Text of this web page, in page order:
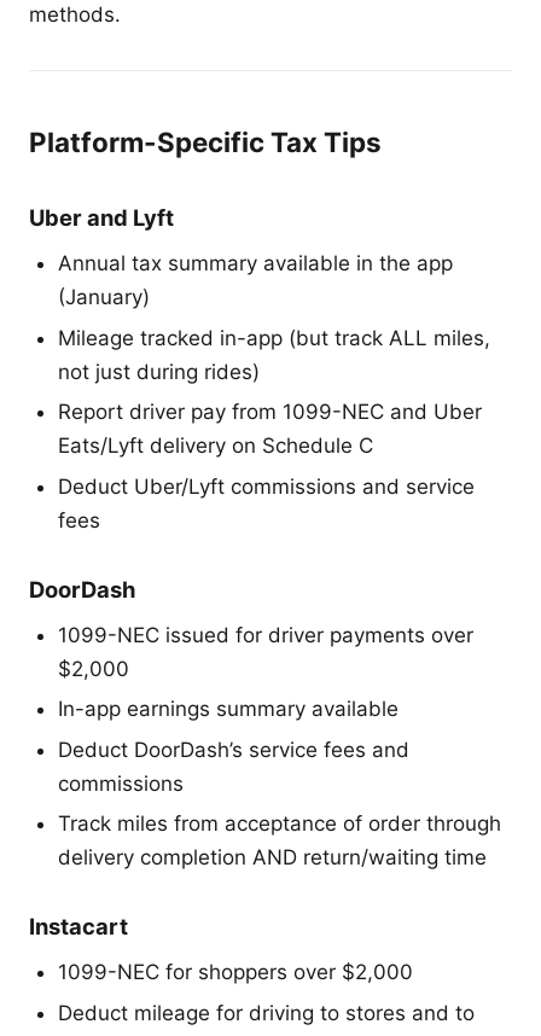
methods.
Platform-Specific Tax Tips
Uber and Lyft
Annual tax summary available in the app
(January)
Mileage tracked in-app (but track ALL miles,
not just during rides)
Report driver pay from 1099-NEC and Uber
Eats/Lyft delivery on Schedule C
Deduct Uber/Lyft commissions and service
fees
DoorDash
1099-NEC issued for driver payments over
$2,000
In-app earnings summary available
Deduct DoorDash’s service fees and
commissions
Track miles from acceptance of order through
delivery completion AND return/waiting time
Instacart
1099-NEC for shoppers over $2,000
Deduct mileage for driving to stores and to